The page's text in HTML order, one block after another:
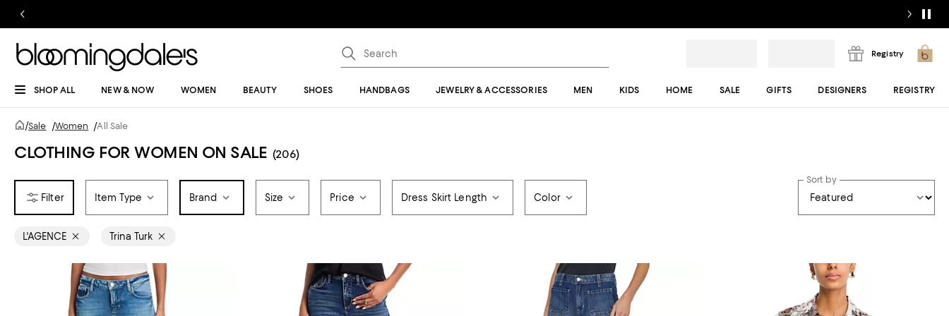
Registry
SHOP ALL NEW & NOW WOMEN BEAUTY SHOES HANDBAGS JEWELRY & ACCESSORIES MEN KIDS HOME SALE GIFTS DESIGNERS REGISTRY
/Sale /Women /All Sale
CLOTHING FOR WOMEN ON SALE (206)
Item Type Brand Size Price Dress Skirt Length Color
Sort by
L'AGENCE Trina Turk